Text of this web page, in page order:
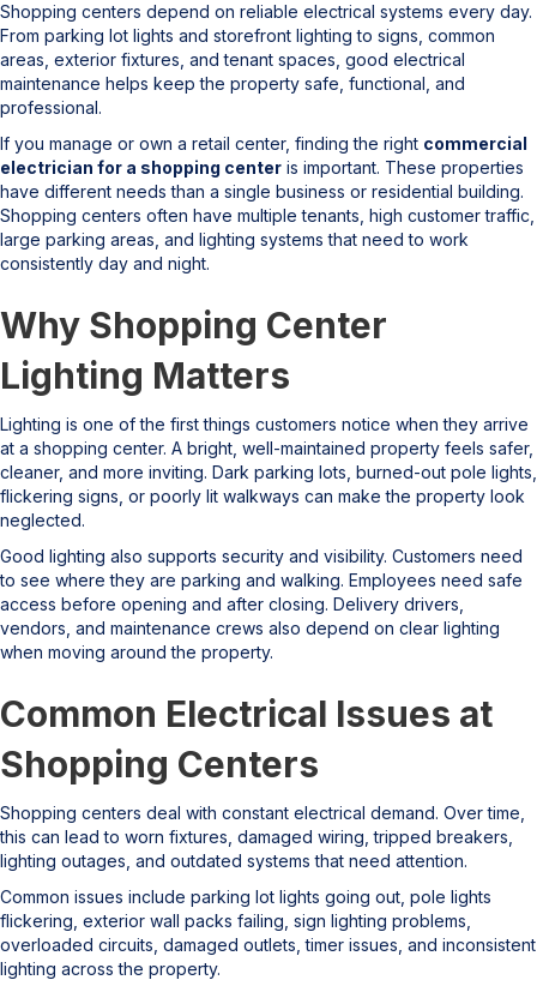
Shopping centers depend on reliable electrical systems every day.
From parking lot lights and storefront lighting to signs, common
areas, exterior fixtures, and tenant spaces, good electrical
maintenance helps keep the property safe, functional, and
professional.
If you manage or own a retail center, finding the right commercial
electrician for a shopping center is important. These properties
have different needs than a single business or residential building.
Shopping centers often have multiple tenants, high customer traffic,
large parking areas, and lighting systems that need to work
consistently day and night.
Why Shopping Center
Lighting Matters
Lighting is one of the first things customers notice when they arrive
at a shopping center. A bright, well-maintained property feels safer,
cleaner, and more inviting. Dark parking lots, burned-out pole lights,
flickering signs, or poorly lit walkways can make the property look
neglected.
Good lighting also supports security and visibility. Customers need
to see where they are parking and walking. Employees need safe
access before opening and after closing. Delivery drivers,
vendors, and maintenance crews also depend on clear lighting
when moving around the property.
Common Electrical Issues at
Shopping Centers
Shopping centers deal with constant electrical demand. Over time,
this can lead to worn fixtures, damaged wiring, tripped breakers,
lighting outages, and outdated systems that need attention.
Common issues include parking lot lights going out, pole lights
flickering, exterior wall packs failing, sign lighting problems,
overloaded circuits, damaged outlets, timer issues, and inconsistent
lighting across the property.